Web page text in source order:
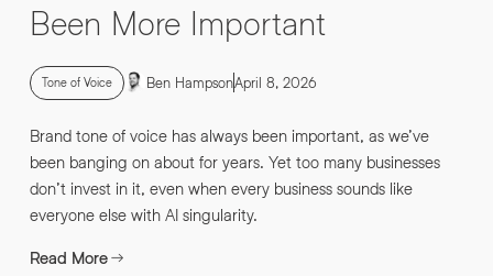
Been More Important
Tone of Voice Ben HampsonApril 8, 2026
Brand tone of voice has always been important, as we’ve
been banging on about for years. Yet too many businesses
don’t invest in it, even when every business sounds like
everyone else with AI singularity.
Read More